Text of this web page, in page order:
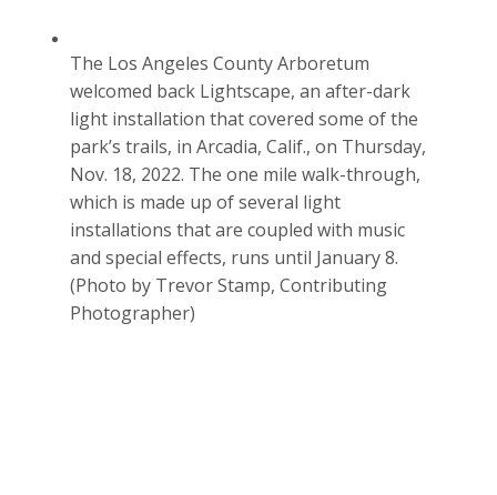
The Los Angeles County Arboretum
welcomed back Lightscape, an after-dark
light installation that covered some of the
park’s trails, in Arcadia, Calif., on Thursday,
Nov. 18, 2022. The one mile walk-through,
which is made up of several light
installations that are coupled with music
and special effects, runs until January 8.
(Photo by Trevor Stamp, Contributing
Photographer)